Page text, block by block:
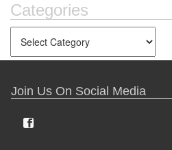
Categories
Join Us On Social Media